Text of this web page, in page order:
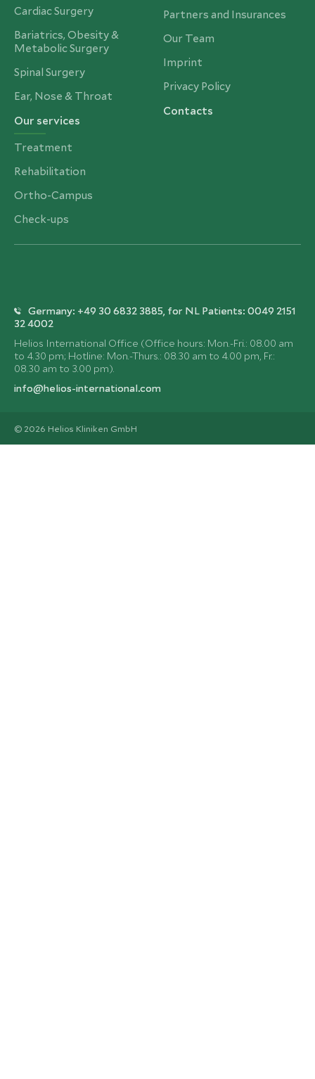
Cardiac Surgery
Bariatrics, Obesity &
Metabolic Surgery
Spinal Surgery
Ear, Nose & Throat
Our services
Treatment
Rehabilitation
Ortho-Campus
Check-ups
Partners and Insurances
Our Team
Imprint
Privacy Policy
Contacts
Germany: +49 30 6832 3885, for NL Patients: 0049 2151
32 4002
Helios International Office (Office hours: Mon.-Fri.: 08.00 am
to 4.30 pm; Hotline: Mon.-Thurs.: 08.30 am to 4.00 pm, Fr.:
08.30 am to 3.00 pm).
info@helios-international.com
© 2026 Helios Kliniken GmbH